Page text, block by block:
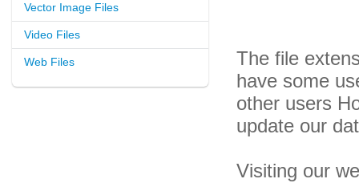
Vector Image Files
Video Files
Web Files
The file
have some
other users
update our
Visiting our